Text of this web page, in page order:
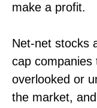
make a profit.
Net-net stocks
cap companies
overlooked or
the market,